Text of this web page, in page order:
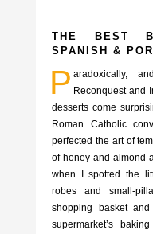
THE BEST
SPANISH &
P aradoxically,
Reconquest and
desserts come
Roman Catholic
perfected the art of
of honey and almond
when I spotted the
robes and small-
shopping basket
supermarket’s